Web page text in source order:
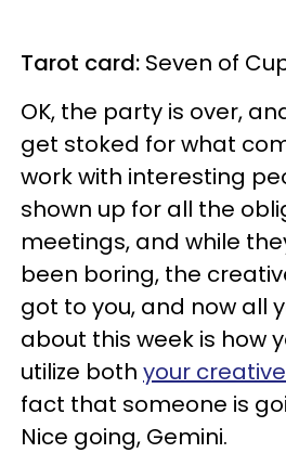
Tarot card: Seven of
OK, the party is over,
get stoked for what
work with interesting
shown up for all the
meetings, and while
been boring, the
got to you, and now all
about this week is how
utilize both your
fact that someone is
Nice going, Gemini.